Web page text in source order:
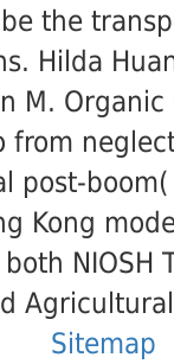
the
Hilda
M.
from
post-boom(
Kong
NIOSH
Sitemap